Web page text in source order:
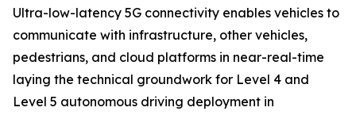
Ultra-low-latency 5G connectivity enables vehicles to
communicate with infrastructure, other vehicles,
pedestrians, and cloud platforms in near-real-time
laying the technical groundwork for Level 4 and
Level 5 autonomous driving deployment in